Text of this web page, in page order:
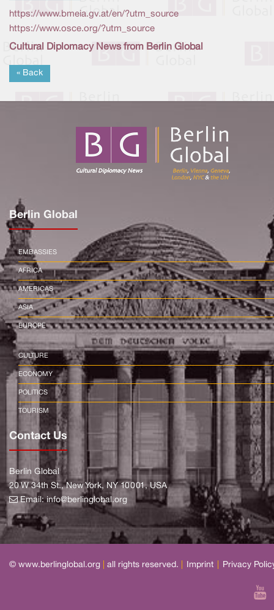
https://www.bmeia.gv.at/en/?utm_source
https://www.osce.org/?utm_source
Cultural Diplomacy News from Berlin Global
« Back
Berlin Global
EMBASSIES
AFRICA
AMERICAS
ASIA
EUROPE
CULTURE
ECONOMY
POLITICS
TOURISM
Contact Us
Berlin Global
20 W 34th St., New York, NY 10001, USA
Email:info@berlinglobal.org
© www.berlinglobal.org all rights reserved. Imprint Privacy